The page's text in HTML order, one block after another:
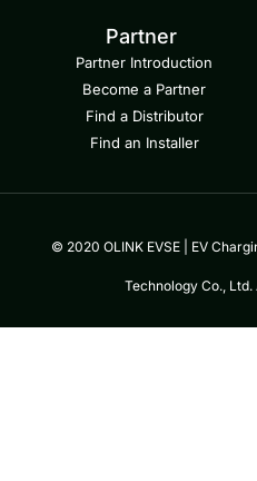
Partner
Partner Introduction
Become a Partner
Find a Distributor
Find an Installer
© 2020 OLINK EVSE | EV
Technology Co.,